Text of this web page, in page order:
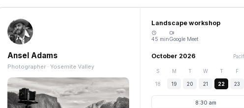
Ansel Adams
Photographer · Yosemite Valley
Landscape workshop
45 minGoogle Meet
October 2026
S M T W T F
18 19 20 21 22 23
8:30 am